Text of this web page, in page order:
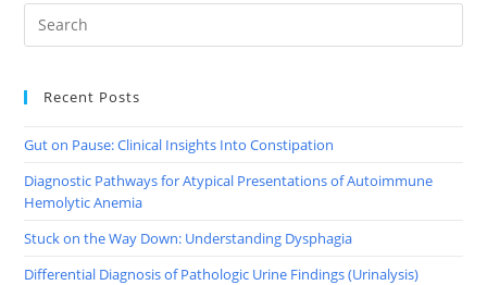
Recent Posts
Gut on Pause: Clinical Insights Into Constipation
Diagnostic Pathways for Atypical Presentations of Autoimmune
Hemolytic Anemia
Stuck on the Way Down: Understanding Dysphagia
Differential Diagnosis of Pathologic Urine Findings (Urinalysis)